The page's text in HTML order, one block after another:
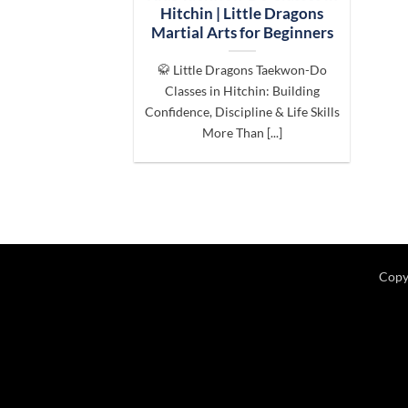
Hitchin | Little Dragons
Martial Arts for Beginners
🥋 Little Dragons Taekwon-Do
Classes in Hitchin: Building
Confidence, Discipline & Life Skills
More Than [...]